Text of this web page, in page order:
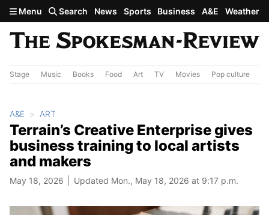
Skip to main content
Menu Search News Sports Business A&E Weather
Stage Music Books Food Art TV Movies Pop culture
A&E ART
Terrain’s Creative Enterprise gives
business training to local artists
and makers
May 18, 2026 Updated Mon., May 18, 2026 at 9:17 p.m.